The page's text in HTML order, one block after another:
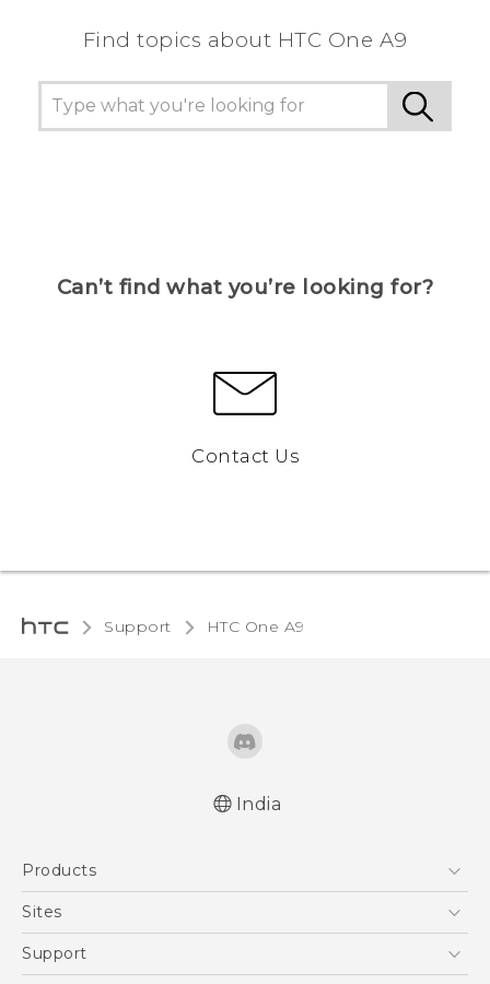
Find topics about HTC One A9
Can’t find what you’re looking for?
Contact Us
Support HTC One A9‎
India
Products
5G
Blockchain Phone
Sites
HTC Dev
Support